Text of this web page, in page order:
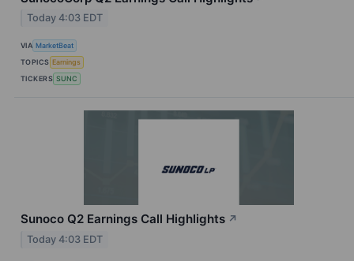
Today 4:03 EDT
VIA MarketBeat
TOPICS Earnings
TICKERS SUNC
Sunoco Q2 Earnings Call Highlights ↗
Today 4:03 EDT